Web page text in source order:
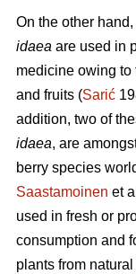
On the other hand,
idaea are used in
medicine owing
and fruits (Sarić
addition, two of
idaea, are
berry species
Saastamoinen et
used in fresh or
consumption and
plants from